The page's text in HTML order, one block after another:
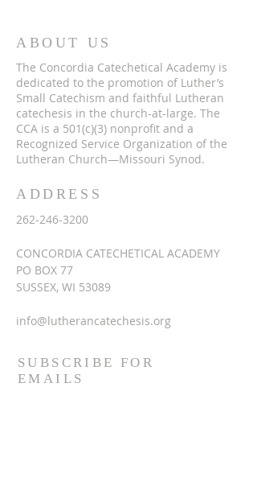
ABOUT US
The Concordia Catechetical Academy is
dedicated to the promotion of Luther’s
Small Catechism and faithful Lutheran
catechesis in the church-at-large. The
CCA is a 501(c)(3) nonprofit and a
Recognized Service Organization of the
Lutheran Church—Missouri Synod.
ADDRESS
262-246-3200
CONCORDIA CATECHETICAL ACADEMY
PO BOX 77
SUSSEX, WI 53089
info@lutherancatechesis.org
SUBSCRIBE FOR
EMAILS